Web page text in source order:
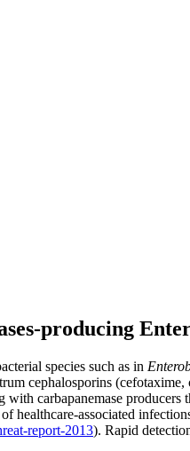
producing
species such as in
cephalosporins (cefotaxime,
carbapanemase
healthcare-associated
report-2013). Rapid